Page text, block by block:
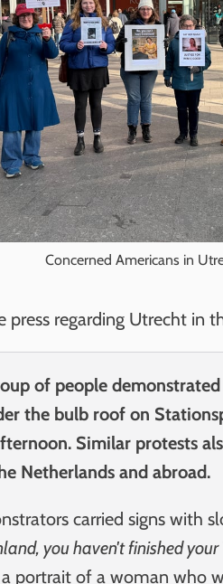
Concerned Americans in
press regarding Utrecht in
of people
the bulb roof on
Similar protests
Netherlands and abroad.
carried signs with
you haven't finished your
portrait of a woman who